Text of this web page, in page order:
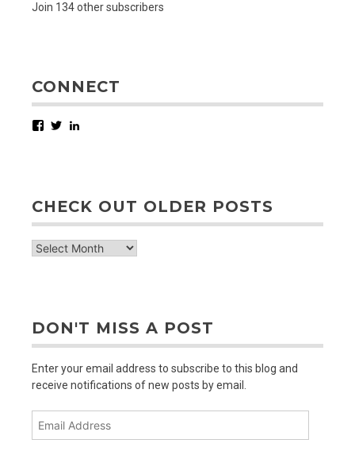
Join 134 other subscribers
CONNECT
Facebook
Twitter
CHECK OUT OLDER POSTS
check
DON'T MISS A POST
Enter your email address to subscribe to this blog and
receive notifications of new posts by email.